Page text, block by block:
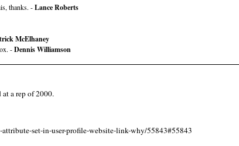
thanks. -Lance Roberts
McElhaney
-Dennis Williamson
a rep of 2000.
set-in-user-profile-website-link-why/55843#55843